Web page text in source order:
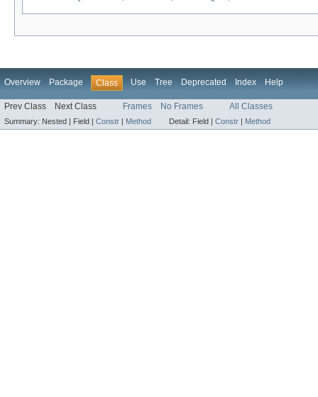
Overview Package Class Use Tree Deprecated Index Help
Prev Class Next Class Frames No Frames All Classes
Summary: Nested | Field | Constr Method Detail: Field | Constr Method